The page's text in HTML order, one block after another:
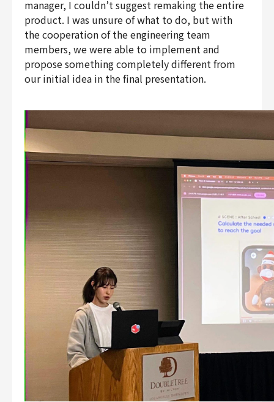
manager, I couldn’t suggest remaking the entire
product. I was unsure of what to do, but with
the cooperation of the engineering team
members, we were able to implement and
propose something completely different from
our initial idea in the final presentation.